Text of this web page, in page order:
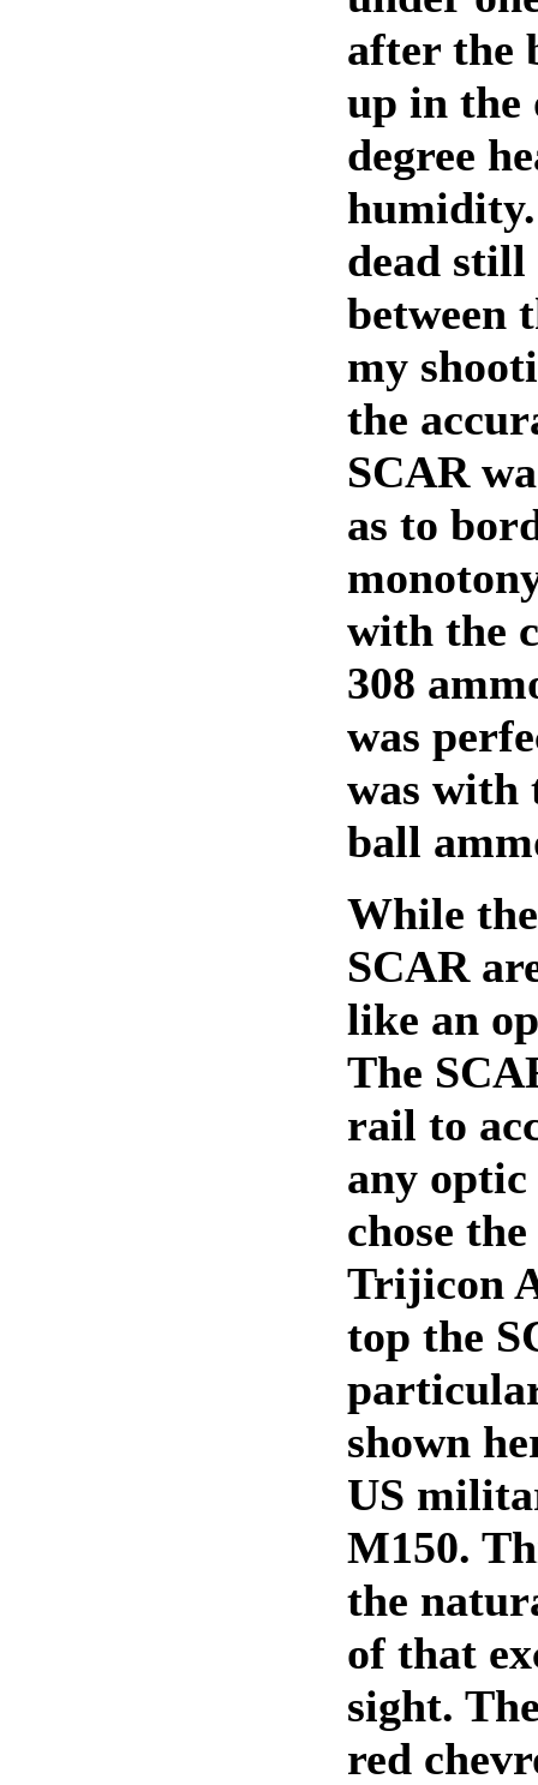
after the
up in the
degree
dead
between
my
the
SCAR
as to
with the
308
was
was
ball
While
SCAR
like an
The
rail to
any
chose
Trijicon
top the
shown
US
M150.
the
of that
sight.
red